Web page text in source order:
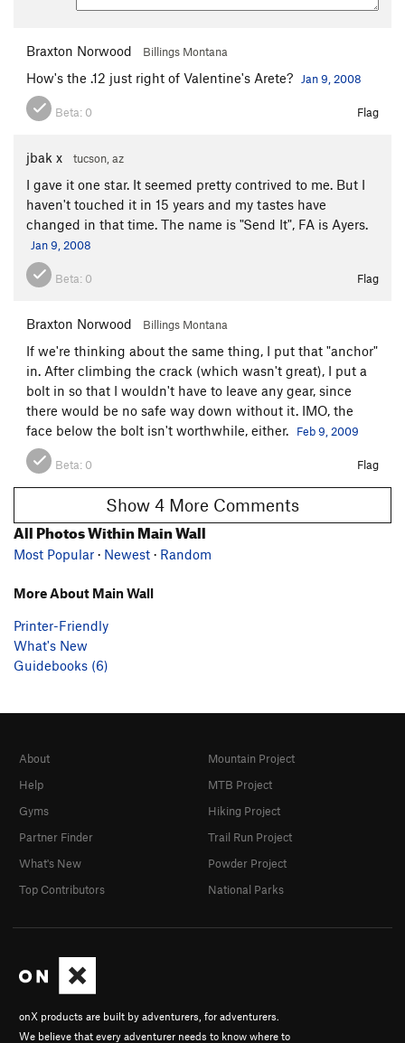
Braxton Norwood Billings Montana
How's the .12 just right of Valentine's Arete? Jan 9, 2008
Beta: 0 Flag
jbak x tucson, az
I gave it one star. It seemed pretty contrived to me. But I
haven't touched it in 15 years and my tastes have
changed in that time. The name is "Send It", FA is Ayers.
Jan 9, 2008
Beta: 0 Flag
Braxton Norwood Billings Montana
If we're thinking about the same thing, I put that "anchor"
in. After climbing the crack (which wasn't great), I put a
bolt in so that I wouldn't have to leave any gear, since
there would be no safe way down without it. IMO, the
face below the bolt isn't worthwhile, either.
Feb 9, 2009
Beta: 0 Flag
Show 4 More Comments
All Photos Within Main Wall
Most Popular · Newest · Random
More About Main Wall
Printer-Friendly
What's New
Guidebooks (6)
onX products are built by adventurers, for adventurers.
We believe that every adventurer needs to know where to
About
Help
Gyms
Partner Finder
What's New
Top Contributors
Mountain Project
MTB Project
Hiking Project
Trail Run Project
Powder Project
National Parks